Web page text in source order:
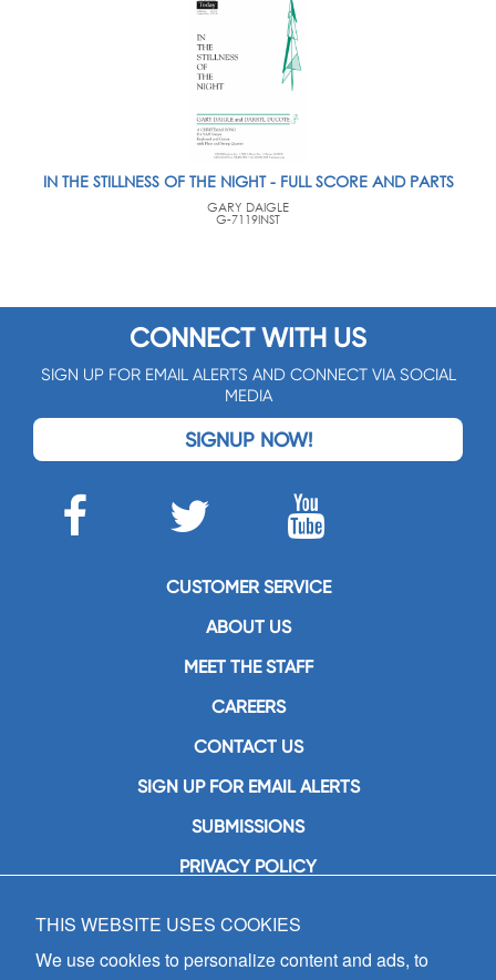
IN THE STILLNESS OF THE NIGHT - FULL SCORE AND PARTS
GARY DAIGLE
G-7119INST
CONNECT WITH US
SIGN UP FOR EMAIL ALERTS AND CONNECT VIA SOCIAL
MEDIA
SIGNUP NOW!
CUSTOMER SERVICE
ABOUT US
MEET THE STAFF
CAREERS
CONTACT US
SIGN UP FOR EMAIL ALERTS
SUBMISSIONS
PRIVACY POLICY
GIA Publications, Inc.
7404 South Mason Avenue
THIS WEBSITE USES COOKIES
We use cookies to personalize content and ads, to